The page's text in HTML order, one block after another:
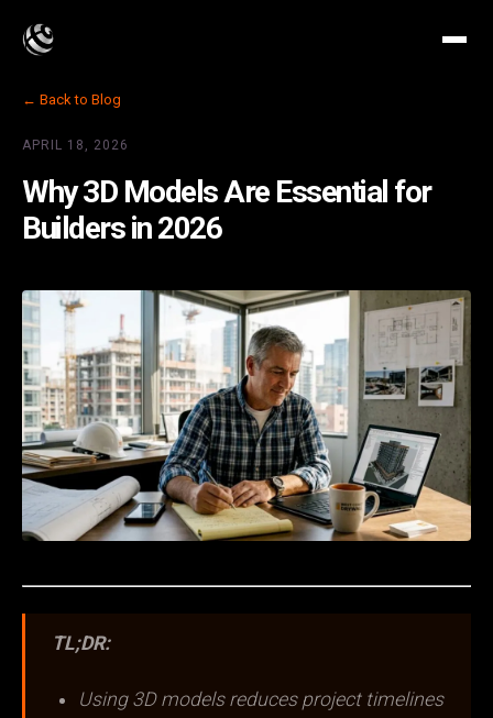
← Back to Blog
APRIL 18, 2026
Why 3D Models Are Essential for
Builders in 2026
TL;DR:
Using 3D models reduces project timelines